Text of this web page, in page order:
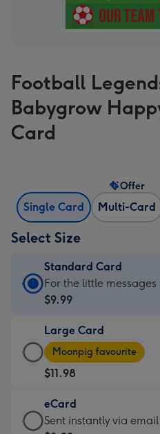
Football
Babygrow
Card
Single Card Multi-Card
Offer
Select Size
Standard Card
Standard
Card
$9.99
-
For
the
little
messages
For the little messages
$9.99
Large Card
Large
Card
-
$11.98
-
Moonpig
Moonpig favourite
$11.98
eCard
eCard
Sent instantly via email